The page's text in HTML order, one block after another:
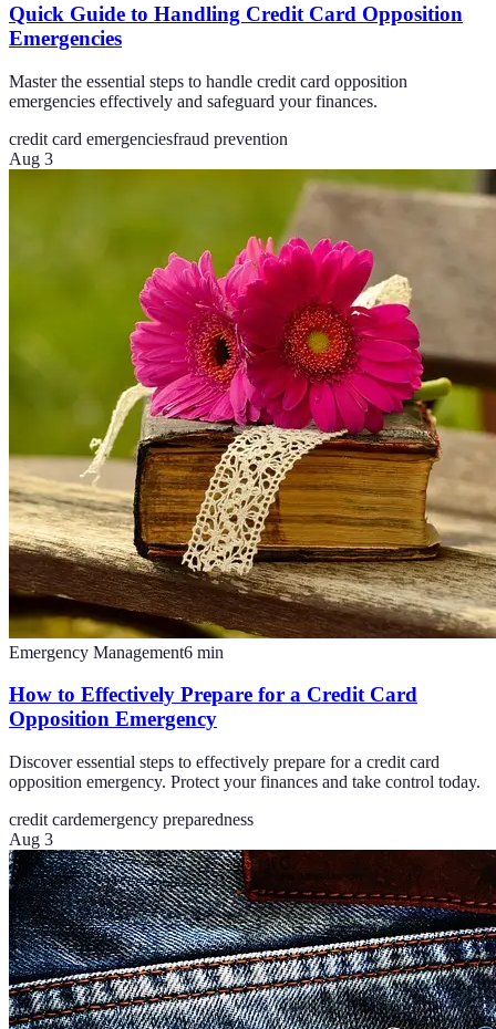
Quick Guide to Handling Credit Card Opposition
Emergencies
Master the essential steps to handle credit card opposition
emergencies effectively and safeguard your finances.
credit card emergenciesfraud prevention
Aug 3
Emergency Management6 min
How to Effectively Prepare for a Credit Card
Opposition Emergency
Discover essential steps to effectively prepare for a credit card
opposition emergency. Protect your finances and take control today.
credit cardemergency preparedness
Aug 3